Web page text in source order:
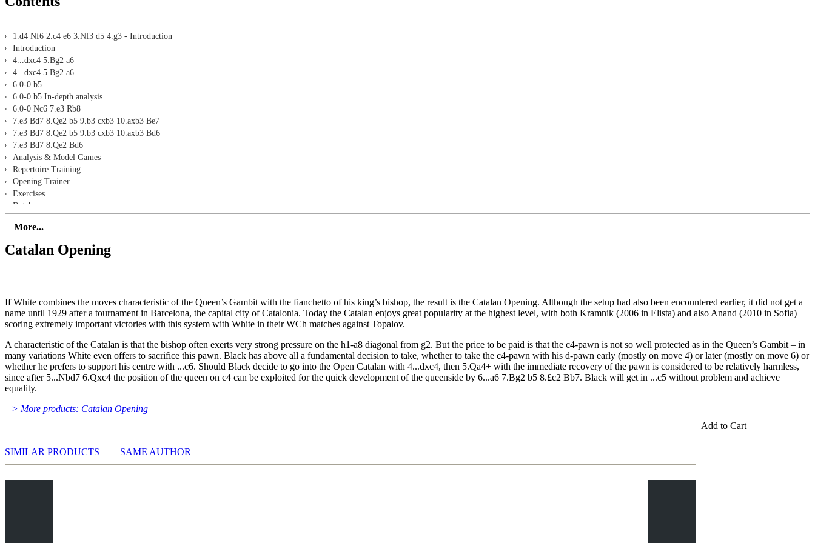
1.d4 Nf6 2.c4 e6 3.Nf3 d5 4.g3 - Introduction
Introduction
4...dxc4 5.Bg2 a6
4...dxc4 5.Bg2 a6
6.0-0 b5
6.0-0 b5 In-depth analysis
6.0-0 Nc6 7.e3 Rb8
7.e3 Bd7 8.Qe2 b5 9.b3 cxb3 10.axb3 Be7
7.e3 Bd7 8.Qe2 b5 9.b3 cxb3 10.axb3 Bd6
7.e3 Bd7 8.Qe2 Bd6
Analysis & Model Games
Repertoire Training
Opening Trainer
Exercises
Database
4...dxc4 5.Bg2 c5
6.0-0 Nc6 7.dxc5 Qxd1 8.Rxd1 Bxc5 9.Nbd2 c3 10.bxc3 Bd7
6.0-0 Nc6 7.dxc5 Qxd1 8.Rxd1 Bxc5 9.Nbd2 c3 10.bxc3 0-0
Repertoire Training
Opening Trainer
Exercises
Database
4...dxc4 5.Bg2 Bb4+
4...dxc4 5.Bg2 Bb4+
6.Bd2 a5
6.Bd2 a5 In-depth analysis
6.Bd2 c5 In-depth analysis
Analysis & Model Games
More...
Catalan Opening
If White combines the moves characteristic of the Queen’s Gambit with the fianchetto of his king’s bishop, the result is the Catalan Opening. Although the setup had also been encountered earlier, it did not get a
name until 1929 after a tournament in Barcelona, the capital city of Catalonia. Today the Catalan enjoys great popularity at the highest level, with both Kramnik (2006 in Elista) and also Anand (2010 in Sofia)
scoring extremely important victories with this system with White in their WCh matches against Topalov.
A characteristic of the Catalan is that the bishop often exerts very strong pressure on the h1-a8 diagonal from g2. But the price to be paid is that the c4-pawn is not so well protected as in the Queen’s Gambit – in
many variations White even offers to sacrifice this pawn. Black has above all a fundamental decision to take, whether to take the c4-pawn with his d-pawn early (mostly on move 4) or later (mostly on move 6) or
whether he prefers to support his centre with ...c6. Should Black decide to go into the Open Catalan with 4...dxc4, then 5.Qa4+ with the immediate recovery of the pawn is considered to be relatively harmless,
since after 5...Nbd7 6.Qxc4 the position of the queen on c4 can be exploited for the quick development of the queenside by 6...a6 7.Bg2 b5 8.£c2 Bb7. Black will get in ...c5 without problem and achieve
equality.
=> More products: Catalan Opening
Add to Cart
SIMILAR PRODUCTS SAME AUTHOR